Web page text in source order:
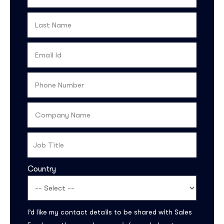
Country
I’d like my contact details to be shared with Sales
Subscribe to the
updates!